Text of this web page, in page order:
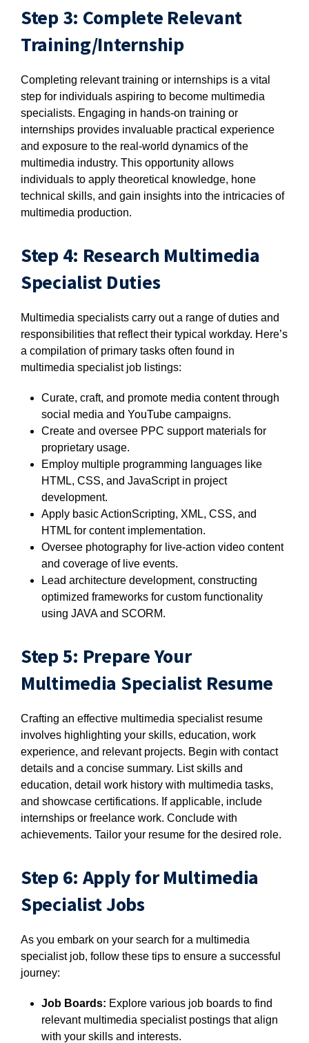
Step 3: Complete Relevant
Training/Internship
Completing relevant training or internships is a vital
step for individuals aspiring to become multimedia
specialists. Engaging in hands-on training or
internships provides invaluable practical experience
and exposure to the real-world dynamics of the
multimedia industry. This opportunity allows
individuals to apply theoretical knowledge, hone
technical skills, and gain insights into the intricacies of
multimedia production.
Step 4: Research Multimedia
Specialist Duties
Multimedia specialists carry out a range of duties and
responsibilities that reflect their typical workday. Here’s
a compilation of primary tasks often found in
multimedia specialist job listings:
Curate, craft, and promote media content through
social media and YouTube campaigns.
Create and oversee PPC support materials for
proprietary usage.
Employ multiple programming languages like
HTML, CSS, and JavaScript in project
development.
Apply basic ActionScripting, XML, CSS, and
HTML for content implementation.
Oversee photography for live-action video content
and coverage of live events.
Lead architecture development, constructing
optimized frameworks for custom functionality
using JAVA and SCORM.
Step 5: Prepare Your
Multimedia Specialist Resume
Crafting an effective multimedia specialist resume
involves highlighting your skills, education, work
experience, and relevant projects. Begin with contact
details and a concise summary. List skills and
education, detail work history with multimedia tasks,
and showcase certifications. If applicable, include
internships or freelance work. Conclude with
achievements. Tailor your resume for the desired role.
Step 6: Apply for Multimedia
Specialist Jobs
As you embark on your search for a multimedia
specialist job, follow these tips to ensure a successful
journey:
Job Boards: Explore various job boards to find
relevant multimedia specialist postings that align
with your skills and interests.